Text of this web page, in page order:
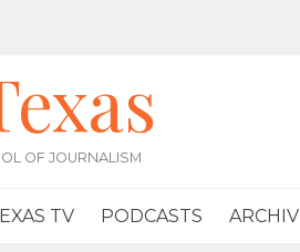
OF JOURNALISM
TV PODCASTS